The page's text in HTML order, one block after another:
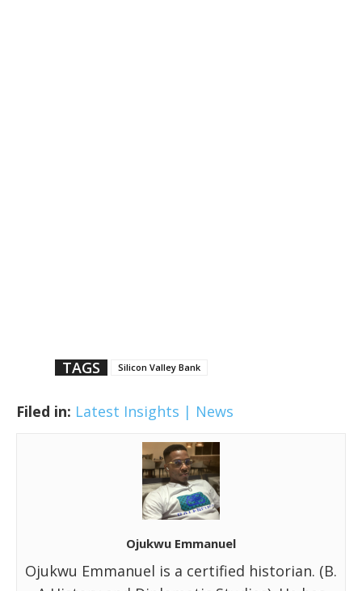
TAGS Silicon Valley Bank
Filed in: Latest Insights | News
Ojukwu Emmanuel
Ojukwu Emmanuel is a certified historian. (B.